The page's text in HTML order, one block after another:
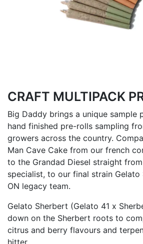
CRAFT MULTIPACK
Big Daddy brings a unique sample
hand finished pre-rolls sampling
growers across the country.
Man Cave Cake from our french
to the Grandad Diesel straight
specialist, to our final strain
ON legacy team.
Gelato Sherbert (Gelato 41 x
down on the Sherbert roots to
citrus and berry flavours and
hitter.